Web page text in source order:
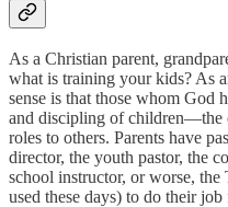
As a Christian parent,
what is training your kids? As
sense is that those whom God
and discipling of children—the
roles to others. Parents have
director, the youth pastor, the
school instructor, or worse,
used these days) to do their job